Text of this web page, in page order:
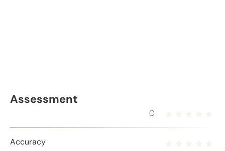
Assessment
0
Accuracy